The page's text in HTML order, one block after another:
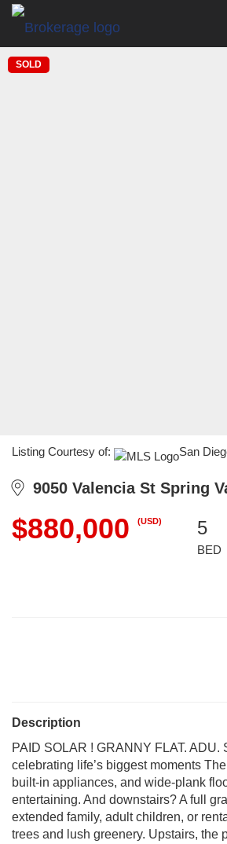
SOLD
Listing Courtesy of: San
9050 Valencia St Spring
$880,000 (USD) 5
BED
Description
PAID SOLAR ! GRANNY FLAT.
celebrating life’s biggest moments
built-in appliances, and wide-plank
entertaining. And downstairs? A full
extended family, adult children, or
trees and lush greenery. Upstairs, the